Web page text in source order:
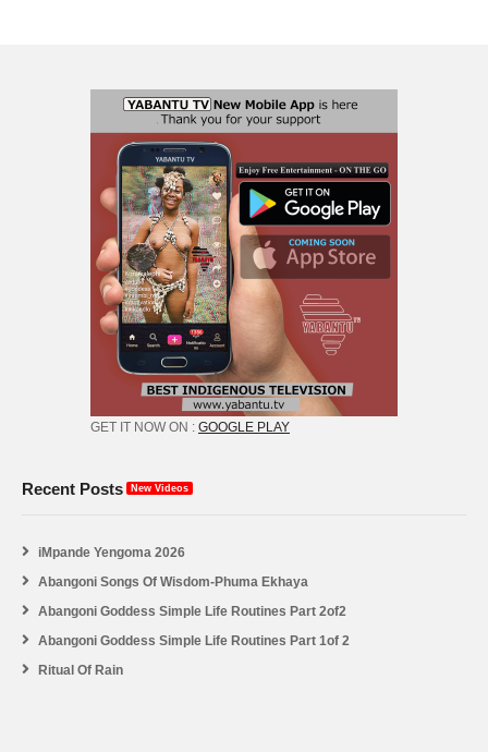
GET IT NOW ON : GOOGLE PLAY
Recent Posts New Videos
iMpande Yengoma 2026
Abangoni Songs Of Wisdom-Phuma Ekhaya
Abangoni Goddess Simple Life Routines Part 2of2
Abangoni Goddess Simple Life Routines Part 1of 2
Ritual Of Rain